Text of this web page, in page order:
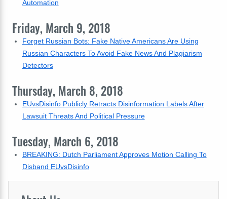
Automation
Friday, March 9, 2018
Forget Russian Bots: Fake Native Americans Are Using
Russian Characters To Avoid Fake News And Plagiarism
Detectors
Thursday, March 8, 2018
EUvsDisinfo Publicly Retracts Disinformation Labels After
Lawsuit Threats And Political Pressure
Tuesday, March 6, 2018
BREAKING: Dutch Parliament Approves Motion Calling To
Disband EUvsDisinfo